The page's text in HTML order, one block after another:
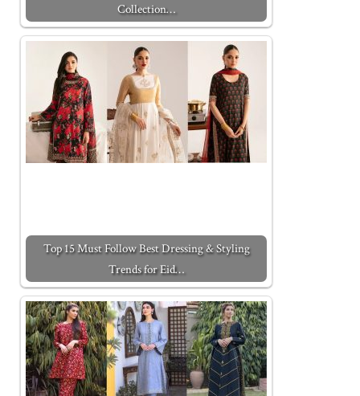
Collection…
Top 15 Must Follow Best Dressing & Styling
Trends for Eid…